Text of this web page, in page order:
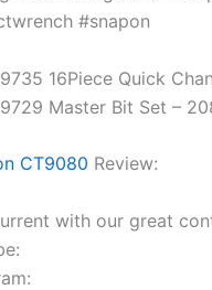
#snapon
16Piece Quick
Master Bit Set –
CT9080 Review:
with our great